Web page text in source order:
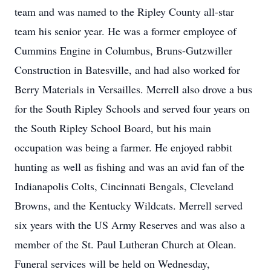
team and was named to the Ripley County all-star
team his senior year. He was a former employee of
Cummins Engine in Columbus, Bruns-Gutzwiller
Construction in Batesville, and had also worked for
Berry Materials in Versailles. Merrell also drove a bus
for the South Ripley Schools and served four years on
the South Ripley School Board, but his main
occupation was being a farmer. He enjoyed rabbit
hunting as well as fishing and was an avid fan of the
Indianapolis Colts, Cincinnati Bengals, Cleveland
Browns, and the Kentucky Wildcats. Merrell served
six years with the US Army Reserves and was also a
member of the St. Paul Lutheran Church at Olean.
Funeral services will be held on Wednesday,